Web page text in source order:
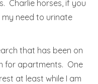
Charlie horses, if you
my need to urinate
that has been on
for apartments. One
at least while I am